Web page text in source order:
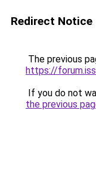
Redirect Notice
The previous
https://
If you do not
the previous